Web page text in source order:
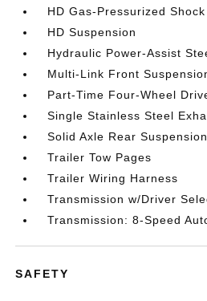
HD Gas-Pressurized
HD Suspension
Hydraulic Power-Assist
Multi-Link Front
Part-Time Four-Wheel
Single Stainless Steel
Solid Axle Rear
Trailer Tow Pages
Trailer Wiring Harness
Transmission w/Driver
Transmission: 8-Speed
SAFETY